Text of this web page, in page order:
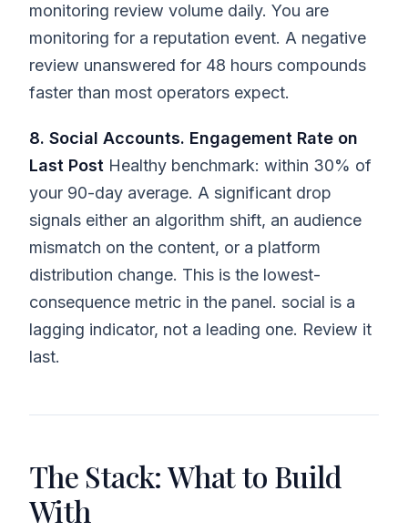
monitoring review volume daily. You are
monitoring for a reputation event. A negative
review unanswered for 48 hours compounds
faster than most operators expect.
8. Social Accounts. Engagement Rate on
Last Post Healthy benchmark: within 30% of
your 90-day average. A significant drop
signals either an algorithm shift, an audience
mismatch on the content, or a platform
distribution change. This is the lowest-
consequence metric in the panel. social is a
lagging indicator, not a leading one. Review it
last.
The Stack: What to Build
With